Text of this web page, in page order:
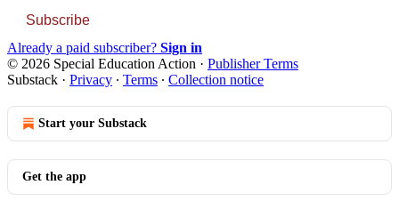
Subscribe
Already a paid subscriber? Sign in
© 2026 Special Education Action · Publisher Terms
Substack · Privacy ∙ Terms ∙ Collection notice
Start your Substack
Get the app